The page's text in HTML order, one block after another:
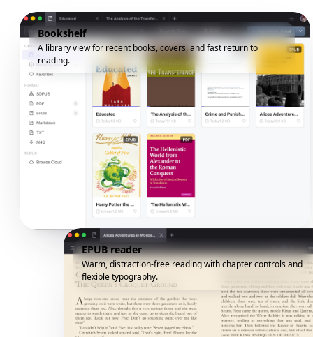
Bookshelf
A library view for recent books, covers, and fast return to
reading.
EPUB reader
Warm, distraction-free reading with chapter controls and
flexible typography.